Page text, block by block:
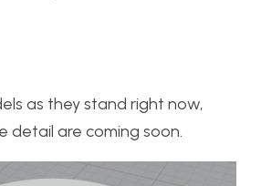
as they stand right now,
detail are coming soon.